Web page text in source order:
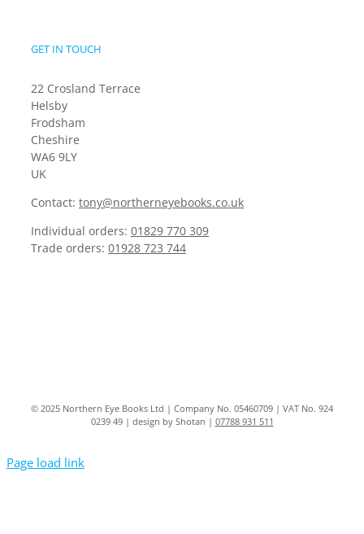
GET IN TOUCH
22 Crosland Terrace
Helsby
Frodsham
Cheshire
WA6 9LY
UK
Contact: tony@northerneyebooks.co.uk
Individual orders: 01829 770 309
Trade orders: 01928 723 744
© 2025 Northern Eye Books Ltd | Company No. 05460709 | VAT No. 924
0239 49 | design by Shotan | 07788 931 511
Page load link